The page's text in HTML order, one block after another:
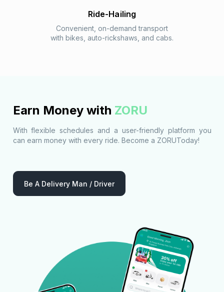
Ride-Hailing
Convenient, on-demand transport
with bikes, auto-rickshaws, and cabs.
Earn Money with ZORU
With flexible schedules and a user-friendly platform you
can earn money with every ride. Become a ZORUToday!
Be A Delivery Man / Driver